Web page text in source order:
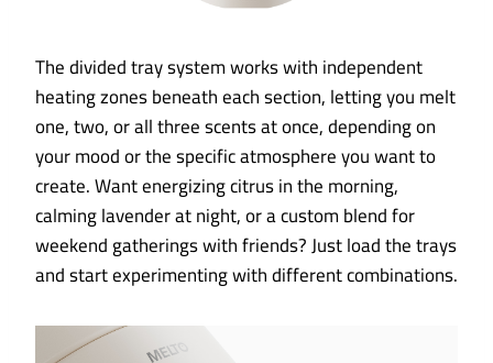
The divided tray system works with independent
heating zones beneath each section, letting you melt
one, two, or all three scents at once, depending on
your mood or the specific atmosphere you want to
create. Want energizing citrus in the morning,
calming lavender at night, or a custom blend for
weekend gatherings with friends? Just load the trays
and start experimenting with different combinations.